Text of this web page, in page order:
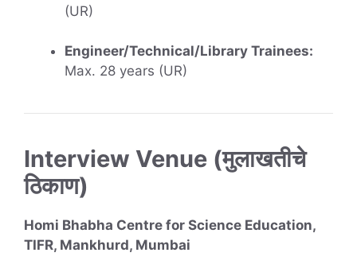
(UR)
Engineer/Technical/Library Trainees:
Max. 28 years (UR)
Interview Venue (मुलाखतीचे
ठिकाण)
Homi Bhabha Centre for Science Education,
TIFR, Mankhurd, Mumbai